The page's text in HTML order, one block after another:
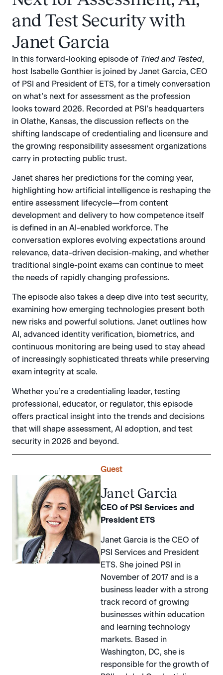
and Test Security with
Janet Garcia
In this forward-looking episode of Tried and Tested,
host Isabelle Gonthier is joined by Janet Garcia, CEO
of PSI and President of ETS, for a timely conversation
on what’s next for assessment as the profession
looks toward 2026. Recorded at PSI’s headquarters
in Olathe, Kansas, the discussion reflects on the
shifting landscape of credentialing and licensure and
the growing responsibility assessment organizations
carry in protecting public trust.
Janet shares her predictions for the coming year,
highlighting how artificial intelligence is reshaping the
entire assessment lifecycle—from content
development and delivery to how competence itself
is defined in an AI-enabled workforce. The
conversation explores evolving expectations around
relevance, data-driven decision-making, and whether
traditional single-point exams can continue to meet
the needs of rapidly changing professions.
The episode also takes a deep dive into test security,
examining how emerging technologies present both
new risks and powerful solutions. Janet outlines how
AI, advanced identity verification, biometrics, and
continuous monitoring are being used to stay ahead
of increasingly sophisticated threats while preserving
exam integrity at scale.
Whether you’re a credentialing leader, testing
professional, educator, or regulator, this episode
offers practical insight into the trends and decisions
that will shape assessment, AI adoption, and test
security in 2026 and beyond.
Guest
Janet Garcia
CEO of PSI Services and
President ETS
Janet Garcia is the CEO of
PSI Services and President
ETS. She joined PSI in
November of 2017 and is a
business leader with a strong
track record of growing
businesses within education
and learning technology
markets. Based in
Washington, DC, she is
responsible for the growth of